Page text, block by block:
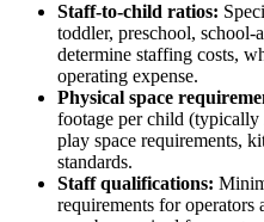
Staff-to-child ratios:
toddler, preschool, school-
determine staffing costs,
operating expense.
Physical space
footage per child (typically
play space requirements,
standards.
Staff qualifications:
requirements for